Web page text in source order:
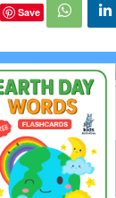
Save